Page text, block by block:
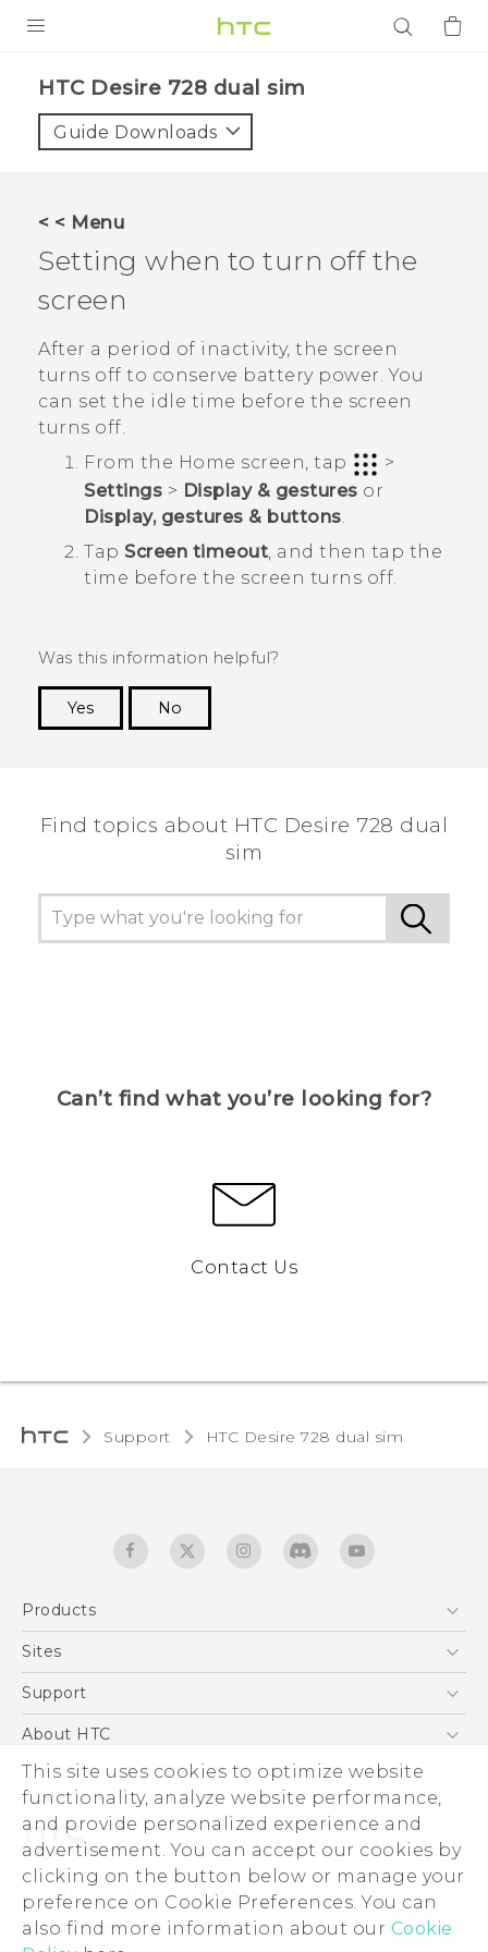
This site uses cookies to optimize website
functionality, analyze website performance,
and provide personalized experience and
advertisement. You can accept our cookies by
clicking on the button below or manage your
preference on Cookie Preferences. You can
also find more information about our Cookie
VIVE
VIVERSE
APPS
Login
HTC Desire 728 dual sim‎
Guide Downloads
< < Menu
Setting when to turn off the
screen
After a period of inactivity, the screen
turns off to conserve battery power. You
can set the idle time before the screen
turns off.
From the Home screen, tap
>
Settings > Display & gestures or
Display, gestures & buttons
Tap Screen timeout , and then tap the
time before the screen turns off.
Was this information helpful?
Yes
No
Find topics about HTC Desire 728 dual
sim
Can’t find what you’re looking for?
Contact Us
Support HTC Desire 728 dual sim‎
Products
5G
EXODUS
VIVE
Sites
HTC Dev
Support
Support Center
Warranty Statement
Service Bulletin
About HTC
ESG
Investor
Privacy Policy
Product Security
Careers
Security and Privacy Whitepaper
© 2011-2026 HTC Corporation
Legal terms